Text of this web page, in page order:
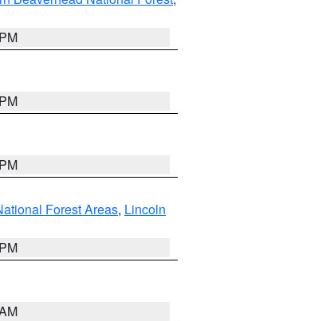
Forest Areas, Lincoln